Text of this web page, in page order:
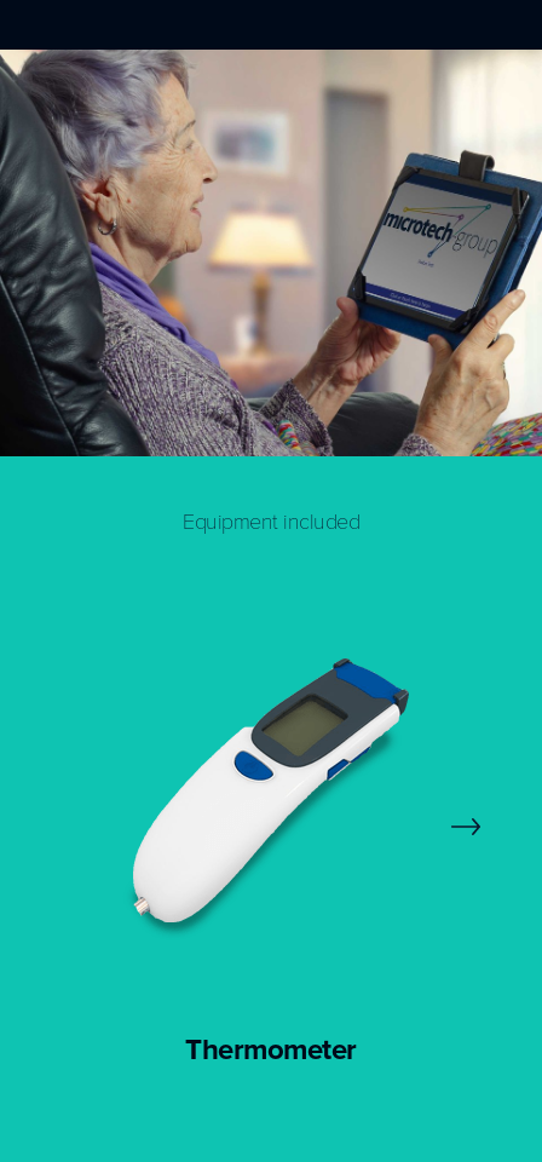
Equipment included
Thermometer